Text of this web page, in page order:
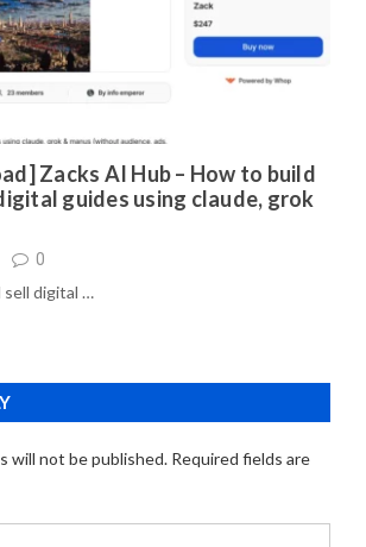
Zacks AI Hub – How to build
guides using claude, grok
0
sell digital …
will not be published. Required fields are